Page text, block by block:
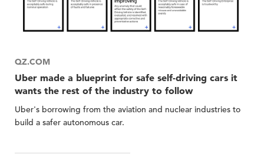
QZ.COM
Uber made a blueprint for safe self-driving cars it
wants the rest of the industry to follow
Uber's borrowing from the aviation and nuclear industries to
build a safer autonomous car.